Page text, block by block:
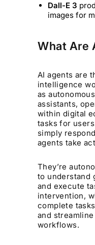
Dall-E 3
images for
What Are
AI agents are
intelligence
as
assistants,
within digital
tasks for
simply
agents take
They’re
to understand
and execute
intervention,
complete
and
workflows.